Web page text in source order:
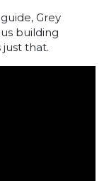
Grey
building
just that.